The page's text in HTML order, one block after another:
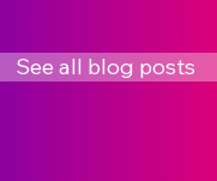
See all blog posts